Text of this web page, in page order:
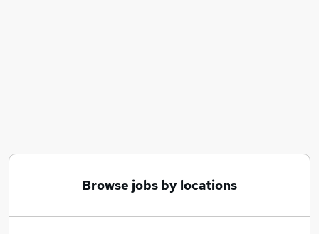
Browse jobs by locations